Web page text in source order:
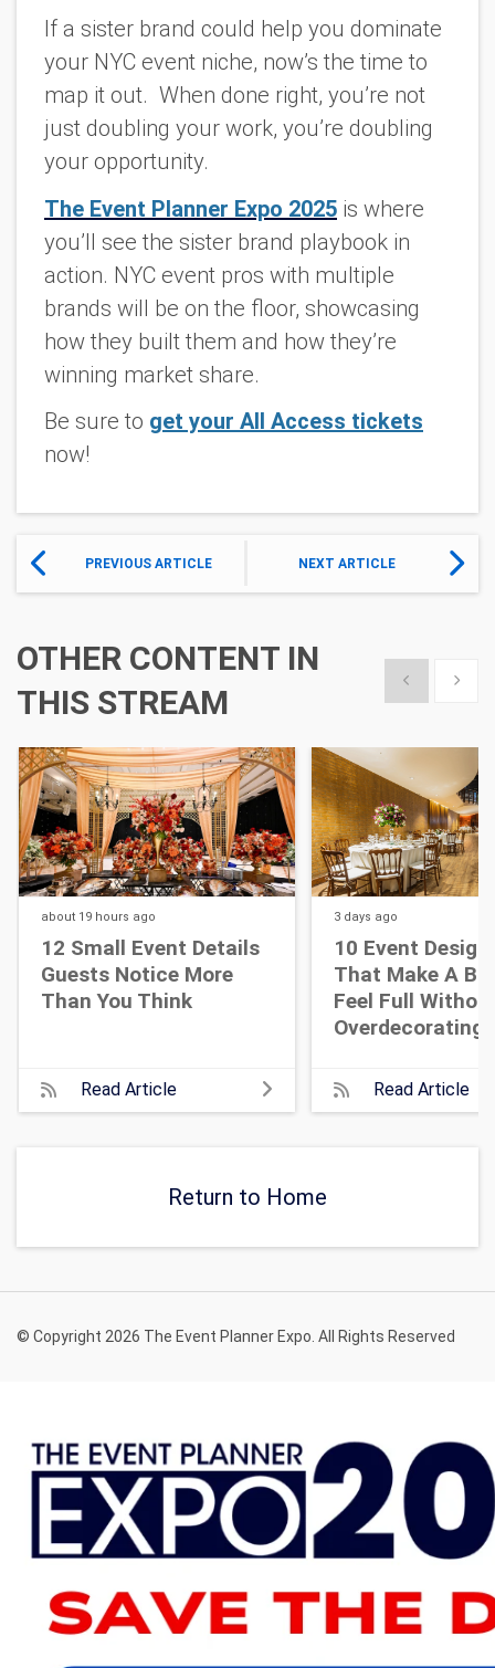
If a sister brand could help you dominate
your NYC event niche, now’s the time to
map it out. When done right, you’re not
just doubling your work, you’re doubling
your opportunity.
The Event Planner Expo 2025 is where
you’ll see the sister brand playbook in
action. NYC event pros with multiple
brands will be on the floor, showcasing
how they built them and how they’re
winning market share.
Be sure to get your All Access tickets
now!
PREVIOUS ARTICLE NEXT ARTICLE
OTHER CONTENT IN
THIS STREAM
Show previous
Show
about 19 hours ago
12 Small Event Details
Guests Notice More
Than You Think
Read Article
3 days ago
10 Event
That Make A
Feel Full
Overdecorating
Read Article
Return to Home
© Copyright 2026 The Event Planner Expo. All Rights Reserved